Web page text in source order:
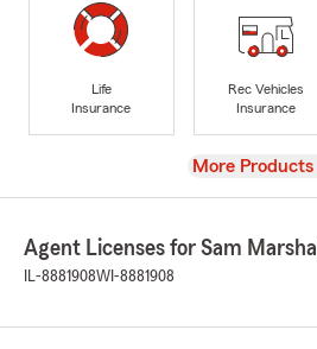
Life
Insurance
Rec Vehicles
Insurance
View
More Products
Agent Licenses for Sam Marshall
IL-8881908WI-8881908